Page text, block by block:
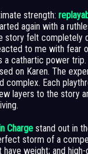
strength:
again with a
story felt completely
to me with fear
a cathartic power
on Karen. The
complex. Each
layers to the story
Charge stand out in
storm of a
weight; and